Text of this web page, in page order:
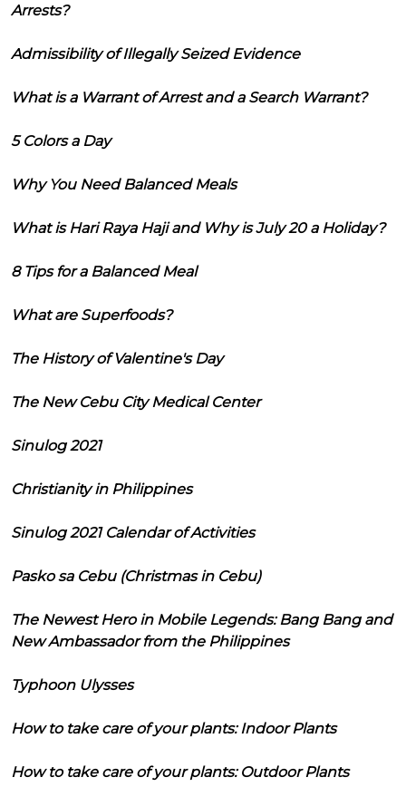
Arrests?
Admissibility of Illegally Seized Evidence
What is a Warrant of Arrest and a Search Warrant?
5 Colors a Day
Why You Need Balanced Meals
What is Hari Raya Haji and Why is July 20 a Holiday?
8 Tips for a Balanced Meal
What are Superfoods?
The History of Valentine's Day
The New Cebu City Medical Center
Sinulog 2021
Christianity in Philippines
Sinulog 2021 Calendar of Activities
Pasko sa Cebu (Christmas in Cebu)
The Newest Hero in Mobile Legends: Bang Bang and
New Ambassador from the Philippines
Typhoon Ulysses
How to take care of your plants: Indoor Plants
How to take care of your plants: Outdoor Plants